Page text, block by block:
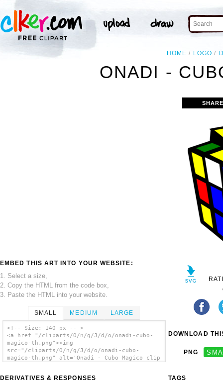
HOME LOGO
ONADI -
EMBED THIS ART INTO YOUR WEBSITE:
1. Select a size,
2. Copy the HTML from the code box,
3. Paste the HTML into your website.
SMALL MEDIUM LARGE
<!-- Size: 140 px -- >
<a href="/cliparts/O/n/g/J/d/o/onadi-cubo-
magico-th.png"><img
src="/cliparts/O/n/g/J/d/o/onadi-cubo-
magico-th.png" alt='Onadi - Cubo Magico clip
DERIVATIVES & RESPONSES
DOWNLOAD
PNG
TAGS